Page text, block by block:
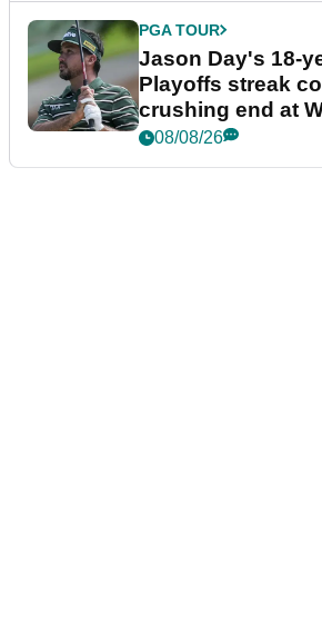
PGA TOUR
Jason Day's 18-
Playoffs streak
crushing end at
Championship
08/08/26